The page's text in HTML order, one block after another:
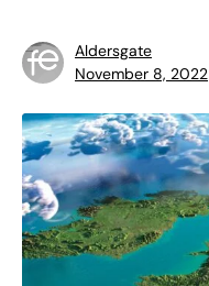
Aldersgate
November 8, 2022